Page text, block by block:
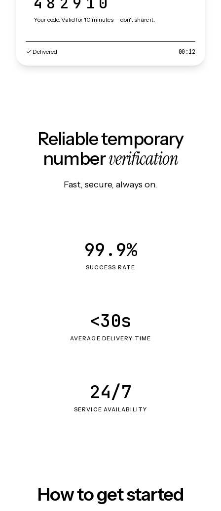
Your code. Valid for 10 minutes — don't share it.
Delivered 00:12
Reliable temporary
numberverification
Fast, secure, always on.
SUCCESS RATE
99.9%
AVERAGE DELIVERY TIME
<30s
SERVICE AVAILABILITY
24/7
How to get started